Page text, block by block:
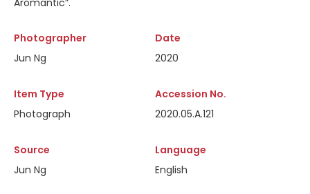
Aromantic”.
Photographer
Jun Ng
Date
2020
Item Type
Photograph
Accession No.
2020.05.A.121
Source
Jun Ng
Language
English